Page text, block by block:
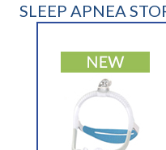
SLEEP APNEA